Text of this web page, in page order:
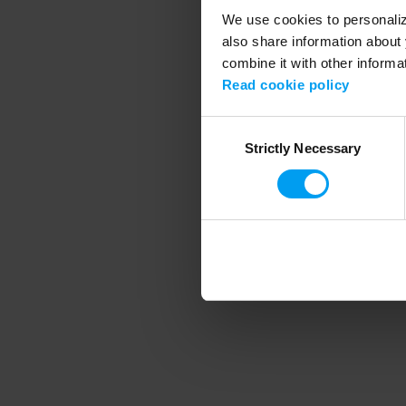
We use cookies to
also share information
combine it with other
Read cookie policy
SelectionStrictly Necessary
Application